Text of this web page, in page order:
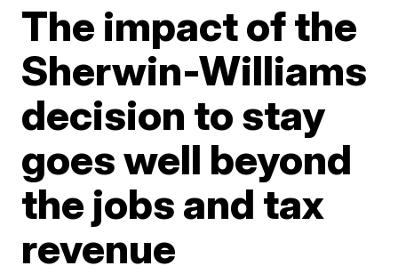
The impact of the
Sherwin-Williams
decision to stay
goes well beyond
the jobs and tax
revenue